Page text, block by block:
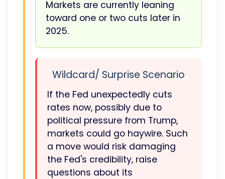
Markets are currently leaning
toward one or two cuts later in
2025.
Wildcard/ Surprise Scenario
If the Fed unexpectedly cuts
rates now, possibly due to
political pressure from Trump,
markets could go haywire. Such
a move would risk damaging
the Fed's credibility, raise
questions about its